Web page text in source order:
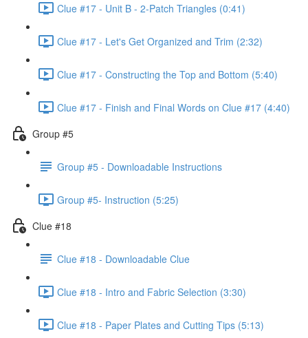
Clue #17 - Unit B - 2-Patch Triangles (0:41)
Clue #17 - Let's Get Organized and Trim (2:32)
Clue #17 - Constructing the Top and Bottom (5:40)
Clue #17 - Finish and Final Words on Clue #17 (4:40)
Group #5
Group #5 - Downloadable Instructions
Group #5- Instruction (5:25)
Clue #18
Clue #18 - Downloadable Clue
Clue #18 - Intro and Fabric Selection (3:30)
Clue #18 - Paper Plates and Cutting Tips (5:13)